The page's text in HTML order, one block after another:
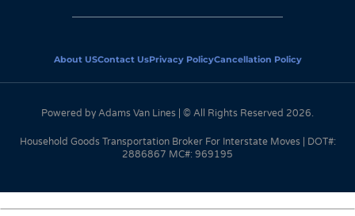
About USContact UsPrivacy PolicyCancellation Policy
Powered by Adams Van Lines | © All Rights Reserved 2026.
Household Goods Transportation Broker For Interstate Moves | DOT#:
2886867 MC#: 969195